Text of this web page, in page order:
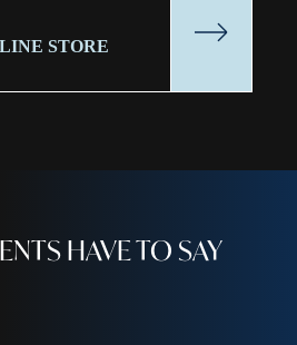
STORE
HAVE TO SAY